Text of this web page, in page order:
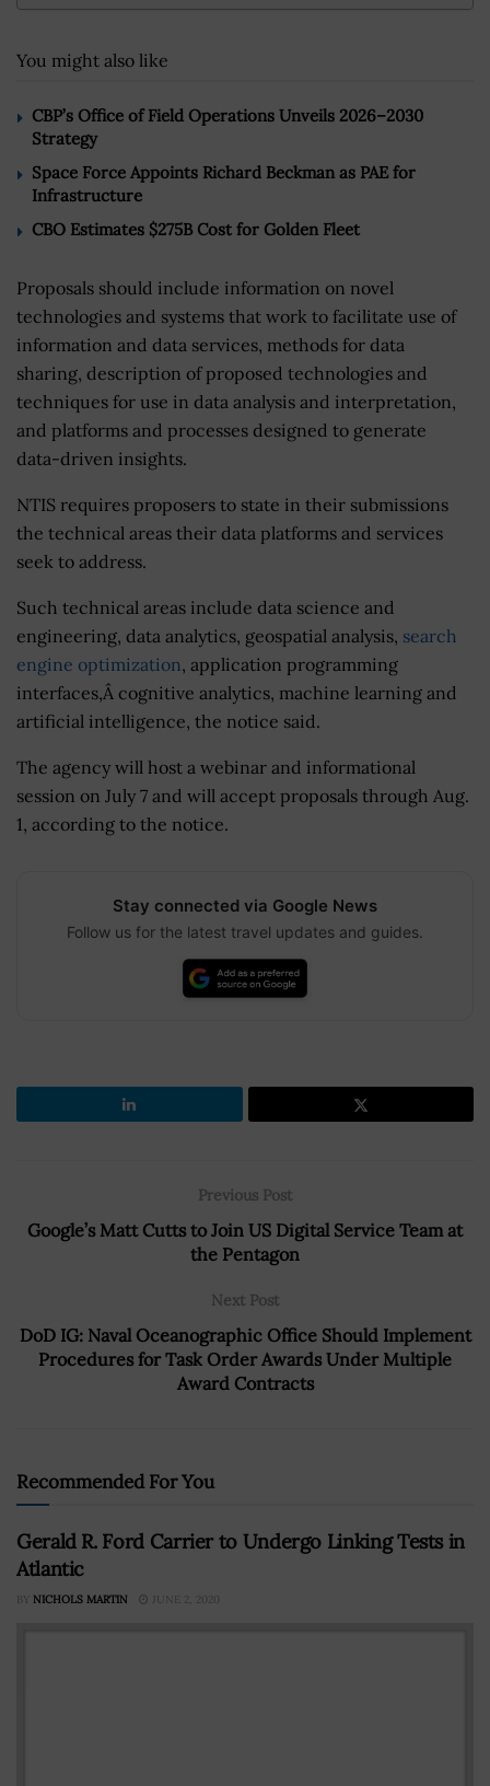
You might also like
CBP’s Office of Field Operations Unveils 2026–2030
Strategy
Space Force Appoints Richard Beckman as PAE for
Infrastructure
CBO Estimates $275B Cost for Golden Fleet
Proposals should include information on novel
technologies and systems that work to facilitate use of
information and data services, methods for data
sharing, description of proposed technologies and
techniques for use in data analysis and interpretation,
and platforms and processes designed to generate
data-driven insights.
NTIS requires proposers to state in their submissions
the technical areas their data platforms and services
seek to address.
Such technical areas include data science and
engineering, data analytics, geospatial analysis, search
engine optimization, application programming
interfaces,Â cognitive analytics, machine learning and
artificial intelligence, the notice said.
The agency will host a webinar and informational
session on July 7 and will accept proposals through Aug.
1, according to the notice.
Stay connected via Google News
Follow us for the latest travel updates and guides.
Previous Post
Google’s Matt Cutts to Join US Digital Service Team at
the Pentagon
Next Post
DoD IG: Naval Oceanographic Office Should Implement
Procedures for Task Order Awards Under Multiple
Award Contracts
Recommended For You
Gerald R. Ford Carrier to Undergo Linking Tests in
Atlantic
BY NICHOLS MARTIN JUNE 2, 2020